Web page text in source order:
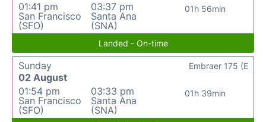
01:41 pm
San Francisco
(SFO)
03:37 pm
Santa Ana
(SNA)
01h 56min
Landed - On-time
Sunday
02 August
01:54 pm
San Francisco
(SFO)
03:33 pm
Santa Ana
(SNA)
01h 39min
Embraer 175 (E